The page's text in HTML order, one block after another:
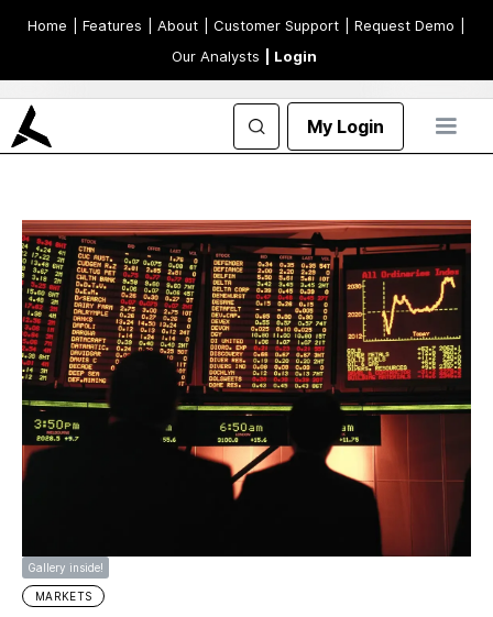
Home | Features | About | Customer Support | Request Demo
Our Analysts
| Login
My Login
Gallery inside!
MARKETS